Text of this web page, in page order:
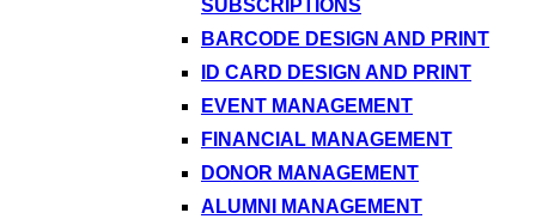
SUBSCRIPTIONS
BARCODE DESIGN AND PRINT
ID CARD DESIGN AND PRINT
EVENT MANAGEMENT
FINANCIAL MANAGEMENT
DONOR MANAGEMENT
ALUMNI MANAGEMENT